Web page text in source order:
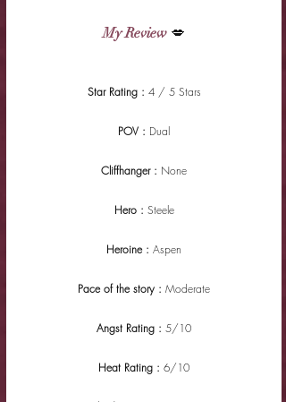
My Review 💋
Star Rating : 4 / 5 Stars
POV : Dual
Cliffhanger : None
Hero : Steele
Heroine : Aspen
Pace of the story : Moderate
Angst Rating : 5/10
Heat Rating : 6/10